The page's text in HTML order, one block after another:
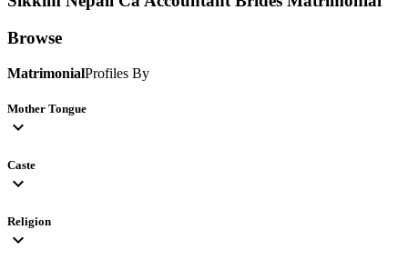
Browse
MatrimonialProfiles By
Mother Tongue
expand_more
Caste
expand_more
Religion
expand_more